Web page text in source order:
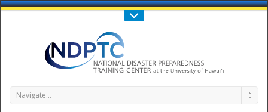
Call Us : 808-956-0600
Navigate...